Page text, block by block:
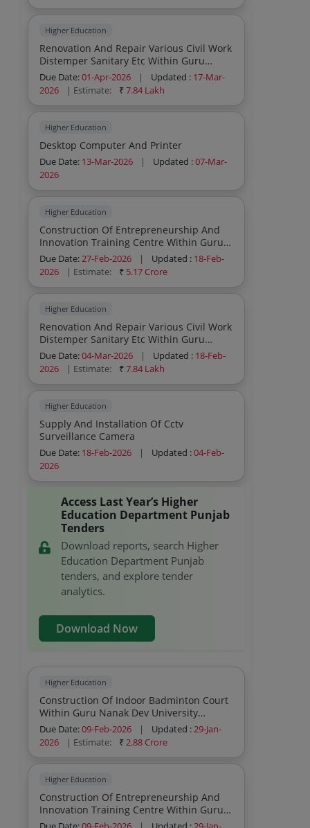
Higher Education
Renovation And Repair Various Civil Work
Distemper Sanitary Etc Within Guru
Nanak Dev University College Baba
Namdev Kishankot Gurdaspur
Due Date:01-Apr-2026 | Updated : 17-Mar-
2026
| Estimate: ₹7.84 Lakh
Higher Education
Desktop Computer And Printer
Due Date: 13-Mar-2026 | Updated :07-Mar-
2026
Higher Education
Construction Of Entrepreneurship And
Innovation Training Centre Within Guru
Nanak Dev University Campus Amritsar
Under Rusa 2 0
Due Date:27-Feb-2026 | Updated : 18-Feb-
2026
| Estimate: ₹ 5.17 Crore
Higher Education
Renovation And Repair Various Civil Work
Distemper Sanitary Etc Within Guru
Nanak Dev University College Baba
Namdev Kishankot Gurdaspur
Due Date:04-Mar-2026 | Updated : 18-Feb-
2026
| Estimate: ₹7.84 Lakh
Higher Education
Supply And Installation Of Cctv
Surveillance Camera
Due Date: 18-Feb-2026 | Updated :04-Feb-
2026
Access Last Year’s Higher
Education Department Punjab
Tenders
Download reports, search Higher
Education Department Punjab
tenders, and explore tender
analytics.
Download Now
Higher Education
Construction Of Indoor Badminton Court
Within Guru Nanak Dev University
Campus Amritsar Under Rusa 2 0
Due Date:09-Feb-2026 | Updated :29-Jan-
2026
| Estimate: ₹2.88 Crore
Higher Education
Construction Of Entrepreneurship And
Innovation Training Centre Within Guru
Nanak Dev University Campus Amritsar